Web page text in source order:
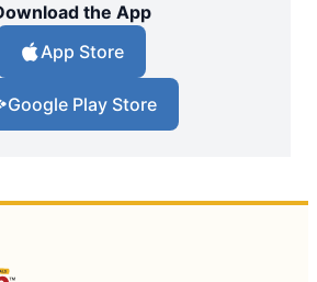
the App
App Store
Google Play Store